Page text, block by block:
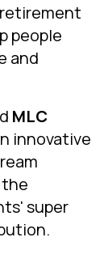
people
and
MLC
innovative
super